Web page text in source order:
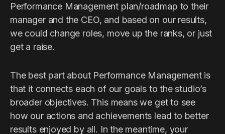
Performance Management plan/roadmap to their
manager and the CEO, and based on our results,
we could change roles, move up the ranks, or just
get a raise.
The best part about Performance Management is
that it connects each of our goals to the studio’s
broader objectives. This means we get to see
how our actions and achievements lead to better
results enjoyed by all. In the meantime, your